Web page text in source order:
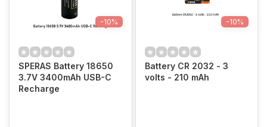
-10%
SPERAS Battery 18650
3.7V 3400mAh USB-C
Recharge
-10%
Battery CR 2032 - 3
volts - 210 mAh